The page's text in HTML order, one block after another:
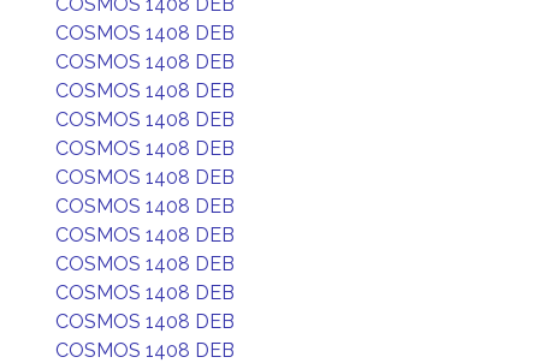
COSMOS 1408 DEB
COSMOS 1408 DEB
COSMOS 1408 DEB
COSMOS 1408 DEB
COSMOS 1408 DEB
COSMOS 1408 DEB
COSMOS 1408 DEB
COSMOS 1408 DEB
COSMOS 1408 DEB
COSMOS 1408 DEB
COSMOS 1408 DEB
COSMOS 1408 DEB